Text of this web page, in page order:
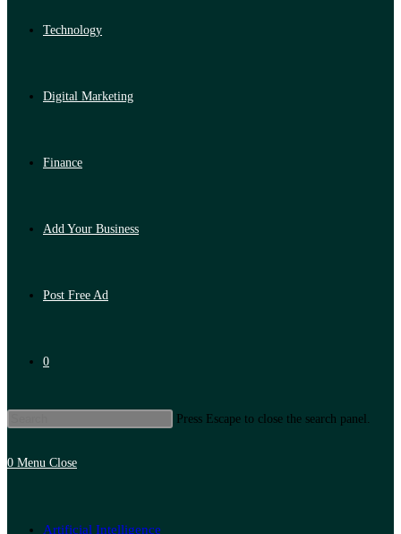
Technology
Digital Marketing
Finance
Add Your Business
Post Free Ad
0
Press Escape to close the search panel.
0 Menu Close
Artificial Intelligence